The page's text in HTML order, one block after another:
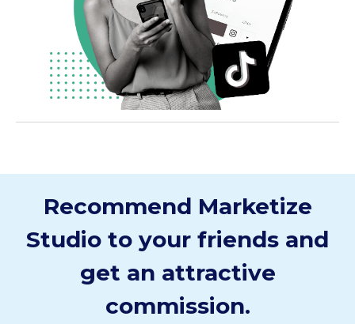
Recommend Marketize
Studio to your friends and
get an attractive
commission.